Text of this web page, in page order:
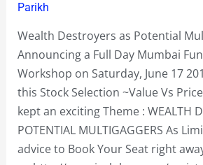
Parikh
Wealth Destroyers as Potential
Announcing a Full Day Mumbai
Workshop on Saturday, June 17
this Stock Selection ~Value Vs
kept an exciting Theme : WEALTH
POTENTIAL MULTIGAGGERS As
advice to Book Your Seat right